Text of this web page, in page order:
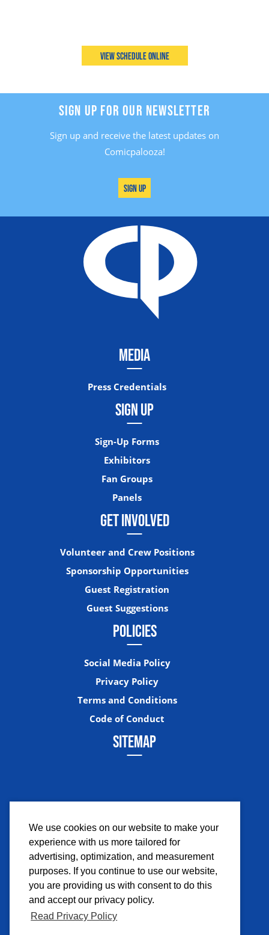
We use cookies on our website to make your
experience with us more tailored for
advertising, optimization, and measurement
purposes. If you continue to use our website,
you are providing us with consent to do this
and accept our privacy policy.
Read Privacy Policy
View Schedule Online
SIGN UP FOR OUR NEWSLETTER
Sign up and receive the latest updates on
Comicpalooza!
Sign Up
MEDIA
Press Credentials
SIGN UP
Sign-Up Forms
Exhibitors
Fan Groups
Panels
GET INVOLVED
Volunteer and Crew Positions
Sponsorship Opportunities
Guest Registration
Guest Suggestions
POLICIES
Social Media Policy
Privacy Policy
Terms and Conditions
Code of Conduct
SITEMAP
FacebookInstagramTwitter